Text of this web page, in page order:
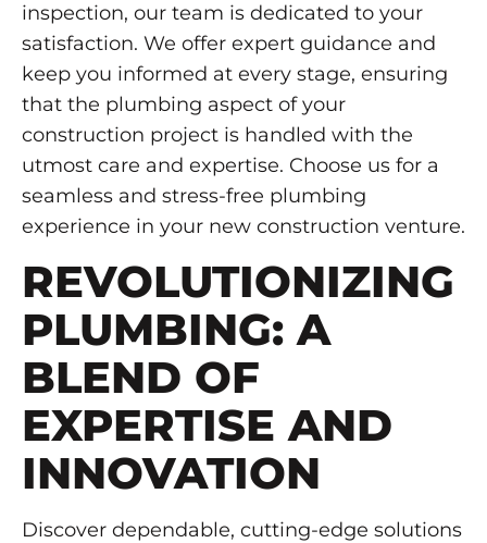
inspection, our team is dedicated to your
satisfaction. We offer expert guidance and
keep you informed at every stage, ensuring
that the plumbing aspect of your
construction project is handled with the
utmost care and expertise. Choose us for a
seamless and stress-free plumbing
experience in your new construction venture.
REVOLUTIONIZING
PLUMBING: A
BLEND OF
EXPERTISE AND
INNOVATION
Discover dependable, cutting-edge solutions